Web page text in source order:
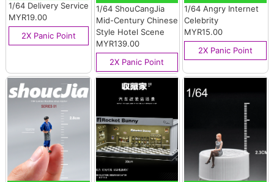
1/64 Delivery Service
MYR19.00
2X Panic Point
1/64 ShouCangJia
Mid-Century Chinese
Style Hotel Scene
MYR139.00
2X Panic Point
1/64 Angry Internet
Celebrity
MYR15.00
2X Panic Point